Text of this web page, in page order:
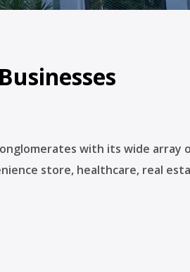
with its wide
store, healthcare, real